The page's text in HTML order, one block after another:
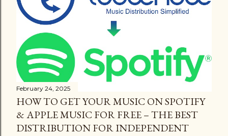
February 24, 2025
HOW TO GET YOUR MUSIC ON SPOTIFY
& APPLE MUSIC FOR FREE – THE BEST
DISTRIBUTION FOR INDEPENDENT